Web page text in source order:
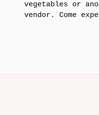
vegetables or
vendor. Come